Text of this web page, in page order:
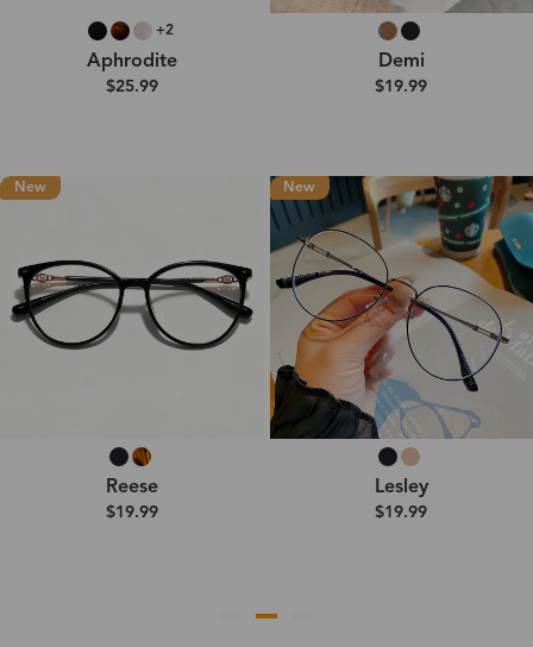
+2
Aphrodite
$25.99
Demi
$19.99
New
Reese
$19.99
New
Lesley
$19.99